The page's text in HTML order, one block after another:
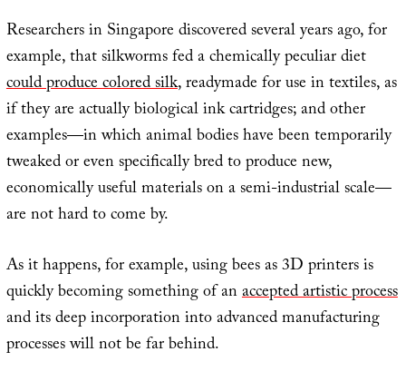
Researchers in Singapore discovered several years ago, for
example, that silkworms fed a chemically peculiar diet
could produce colored silk, readymade for use in textiles, as
if they are actually biological ink cartridges; and other
examples—in which animal bodies have been temporarily
tweaked or even specifically bred to produce new,
economically useful materials on a semi-industrial scale—
are not hard to come by.
As it happens, for example, using bees as 3D printers is
quickly becoming something of anaccepted artistic process
and its deep incorporation into advanced manufacturing
processes will not be far behind.